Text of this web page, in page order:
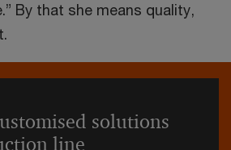
By that she means quality,
solutions
line